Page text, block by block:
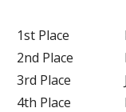
1st Place
2nd Place
3rd Place
4th Place